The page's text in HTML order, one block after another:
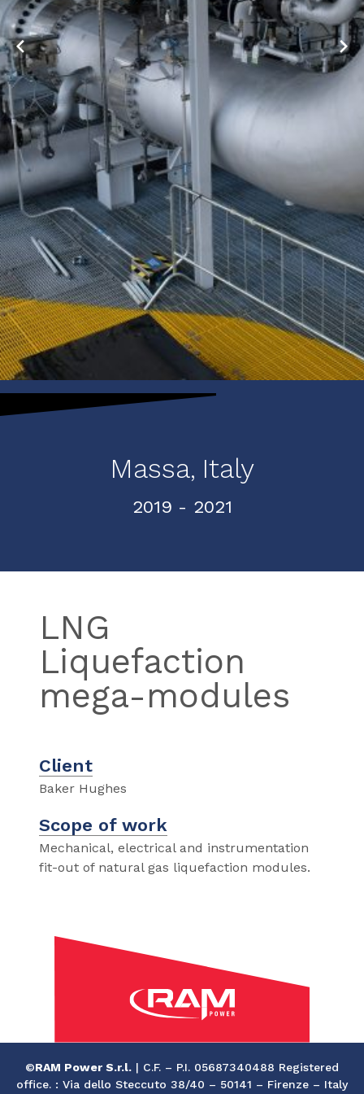
Massa, Italy
2019 - 2021
LNG
Liquefaction
mega-modules
Client
Baker Hughes
Scope of work
Mechanical, electrical and instrumentation
fit-out of natural gas liquefaction modules.
©RAM Power S.r.l. | C.F. – P.I. 05687340488 Registered
office. : Via dello Steccuto 38/40 – 50141 – Firenze – Italy